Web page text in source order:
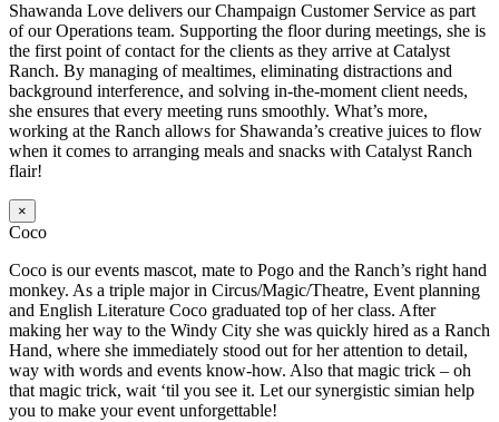
Shawanda Love delivers our Champaign Customer Service as part
of our Operations team. Supporting the floor during meetings, she is
the first point of contact for the clients as they arrive at Catalyst
Ranch. By managing of mealtimes, eliminating distractions and
background interference, and solving in-the-moment client needs,
she ensures that every meeting runs smoothly. What’s more,
working at the Ranch allows for Shawanda’s creative juices to flow
when it comes to arranging meals and snacks with Catalyst Ranch
flair!
×
Coco
Coco is our events mascot, mate to Pogo and the Ranch’s right hand
monkey. As a triple major in Circus/Magic/Theatre, Event planning
and English Literature Coco graduated top of her class. After
making her way to the Windy City she was quickly hired as a Ranch
Hand, where she immediately stood out for her attention to detail,
way with words and events know-how. Also that magic trick – oh
that magic trick, wait ‘til you see it. Let our synergistic simian help
you to make your event unforgettable!